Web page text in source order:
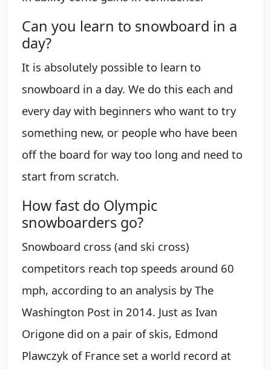
Can you learn to snowboard in a
day?
It is absolutely possible to learn to
snowboard in a day. We do this each and
every day with beginners who want to try
something new, or people who have been
off the board for way too long and need to
start from scratch.
How fast do Olympic
snowboarders go?
Snowboard cross (and ski cross)
competitors reach top speeds around 60
mph, according to an analysis by The
Washington Post in 2014. Just as Ivan
Origone did on a pair of skis, Edmond
Plawczyk of France set a world record at